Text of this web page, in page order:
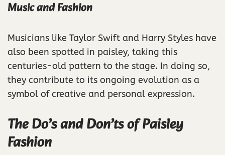
Music and Fashion
Musicians like Taylor Swift and Harry Styles have
also been spotted in paisley, taking this
centuries-old pattern to the stage. In doing so,
they contribute to its ongoing evolution as a
symbol of creative and personal expression.
The Do’s and Don’ts of Paisley
Fashion